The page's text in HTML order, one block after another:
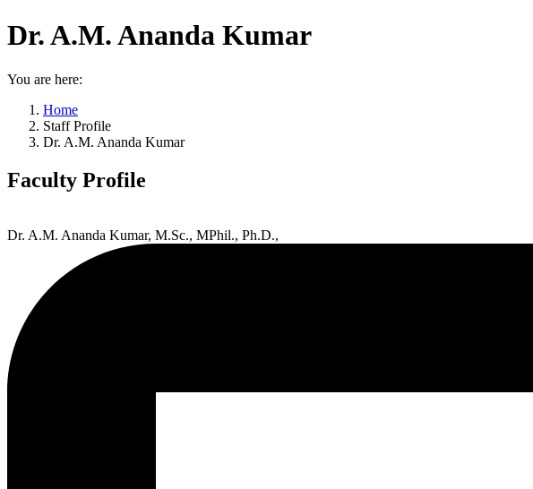
Dr. A.M. Ananda Kumar
You are here:
Home
Staff Profile
Dr. A.M. Ananda Kumar
Faculty Profile
Dr. A.M. Ananda Kumar, M.Sc., MPhil., Ph.D.,